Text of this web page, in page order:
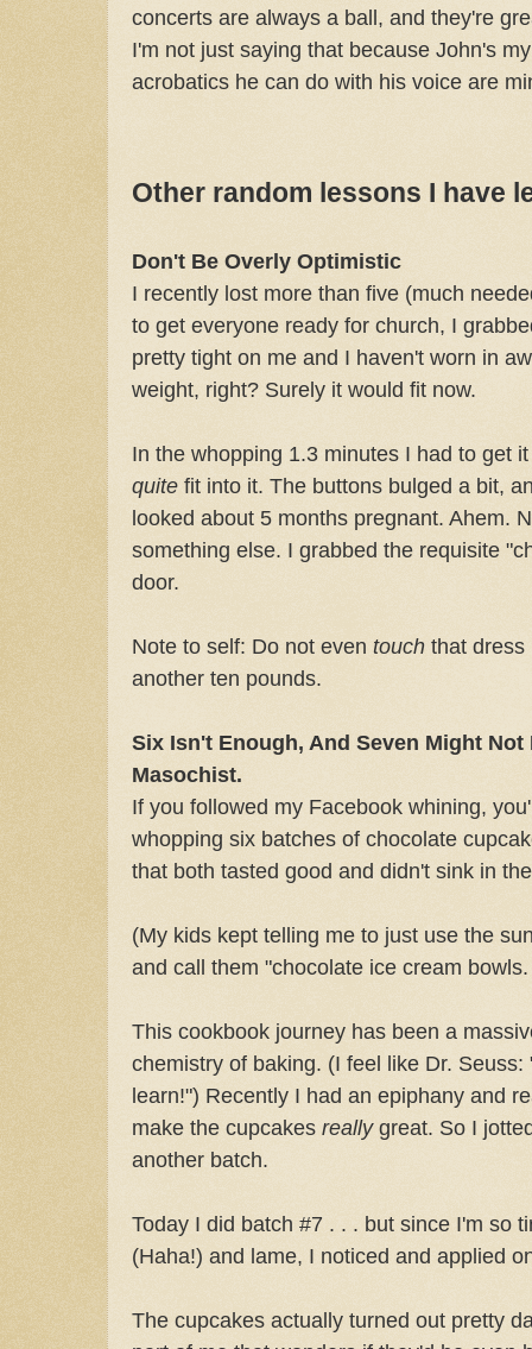
concerts are always a ball, and they're
I'm not just saying that because John's
acrobatics he can do with his voice are
Other random lessons I have
Don't Be Overly Optimistic
I recently lost more than five (much
to get everyone ready for church, I
pretty tight on me and I haven't worn in
weight, right? Surely it would fit now.
In the whopping 1.3 minutes I had to get
quite fit into it. The buttons bulged a bit,
looked about 5 months pregnant. Ahem.
something else. I grabbed the requisite
door.
Note to self: Do not even touch that dress
another ten pounds.
Six Isn't Enough, And Seven Might Not
Masochist.
If you followed my Facebook whining,
whopping six batches of chocolate
that both tasted good and didn't sink in
(My kids kept telling me to just use the
and call them "chocolate ice cream
This cookbook journey has been a
chemistry of baking. (I feel like Dr.
learn!") Recently I had an epiphany and
make the cupcakes reallygreat. So I
another batch.
Today I did batch #7 . . . but since I'm so
(Haha!) and lame, I noticed and applied
The cupcakes actually turned out pretty